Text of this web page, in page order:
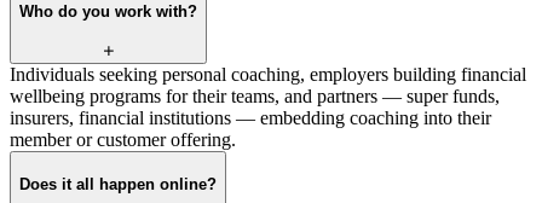
Who do you work with?
Individuals seeking personal coaching, employers building financial
wellbeing programs for their teams, and partners — super funds,
insurers, financial institutions — embedding coaching into their
member or customer offering.
Does it all happen online?